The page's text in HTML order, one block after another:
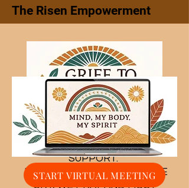
The Risen Empowerment
Center Incorporated
WELCOME TO OUR PLACE OF
SUPPORT.
​ IN THIS PLACE WE LAUGH, WE
CRY, WE PRAY AND MOST
START VIRTUAL MEETING